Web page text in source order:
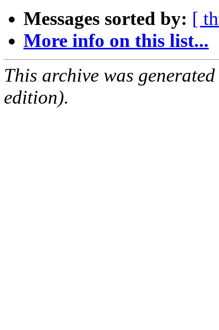
Messages sorted by: [
More info on this list...
This archive was
edition).